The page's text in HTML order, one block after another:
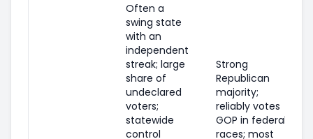
Often a
swing state
with an
independent
streak; large
share of
undeclared
voters;
statewide
control
Strong
Republican
majority;
reliably votes
GOP in federal
races; most